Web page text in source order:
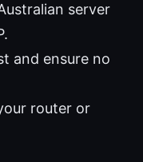
server
and ensure no
router or